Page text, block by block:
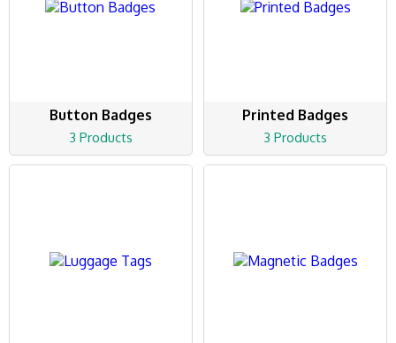
Button Badges
3 Products
Printed Badges
3 Products